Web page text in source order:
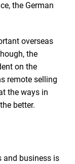
the German
overseas
the
on the
remote selling
the ways in
better.
and business is